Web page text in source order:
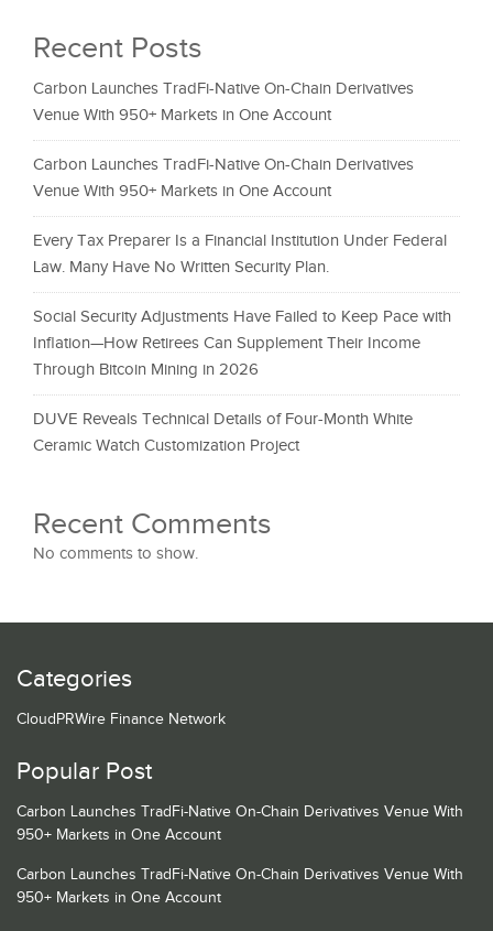
Recent Posts
Carbon Launches TradFi-Native On-Chain Derivatives
Venue With 950+ Markets in One Account
Carbon Launches TradFi-Native On-Chain Derivatives
Venue With 950+ Markets in One Account
Every Tax Preparer Is a Financial Institution Under Federal
Law. Many Have No Written Security Plan.
Social Security Adjustments Have Failed to Keep Pace with
Inflation—How Retirees Can Supplement Their Income
Through Bitcoin Mining in 2026
DUVE Reveals Technical Details of Four-Month White
Ceramic Watch Customization Project
Recent Comments
No comments to show.
Categories
CloudPRWire Finance Network
Popular Post
Carbon Launches TradFi-Native On-Chain Derivatives Venue With
950+ Markets in One Account
Carbon Launches TradFi-Native On-Chain Derivatives Venue With
950+ Markets in One Account